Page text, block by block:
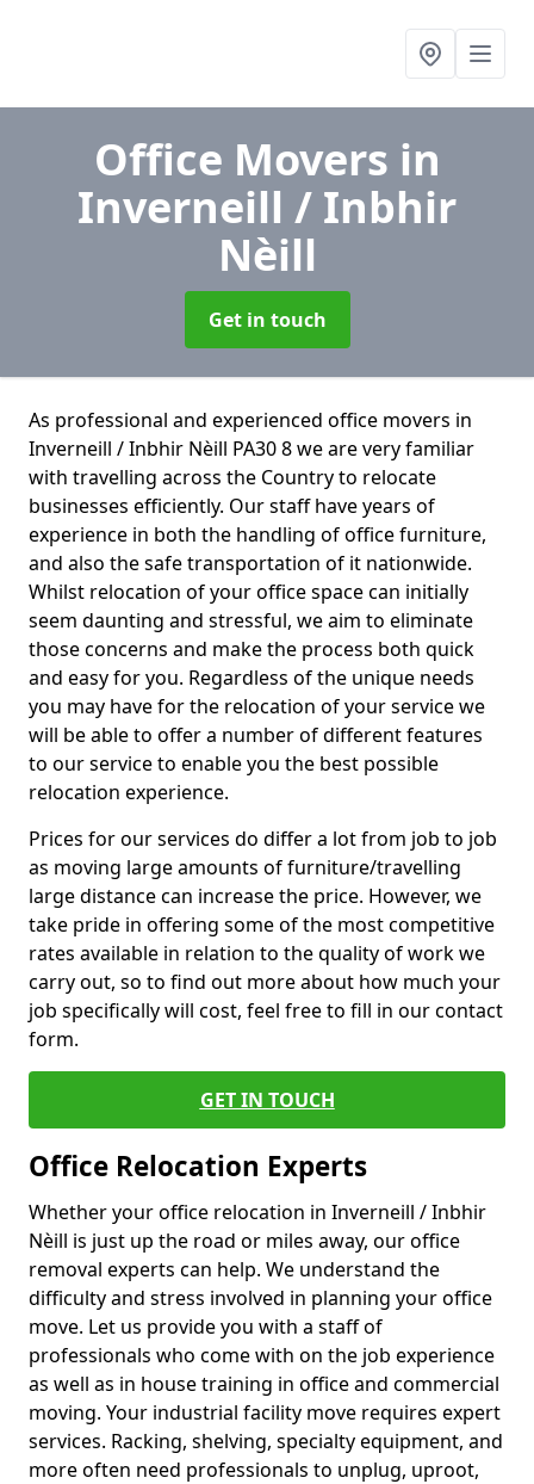
Office Movers in
Inverneill / Inbhir
Nèill
Get in touch
As professional and experienced office movers in
Inverneill / Inbhir Nèill PA30 8 we are very familiar
with travelling across the Country to relocate
businesses efficiently. Our staff have years of
experience in both the handling of office furniture,
and also the safe transportation of it nationwide.
Whilst relocation of your office space can initially
seem daunting and stressful, we aim to eliminate
those concerns and make the process both quick
and easy for you. Regardless of the unique needs
you may have for the relocation of your service we
will be able to offer a number of different features
to our service to enable you the best possible
relocation experience.
Prices for our services do differ a lot from job to job
as moving large amounts of furniture/travelling
large distance can increase the price. However, we
take pride in offering some of the most competitive
rates available in relation to the quality of work we
carry out, so to find out more about how much your
job specifically will cost, feel free to fill in our contact
form.
GET IN TOUCH
Office Relocation Experts
Whether your office relocation in Inverneill / Inbhir
Nèill is just up the road or miles away, our office
removal experts can help. We understand the
difficulty and stress involved in planning your office
move. Let us provide you with a staff of
professionals who come with on the job experience
as well as in house training in office and commercial
moving. Your industrial facility move requires expert
services. Racking, shelving, specialty equipment, and
more often need professionals to unplug, uproot,